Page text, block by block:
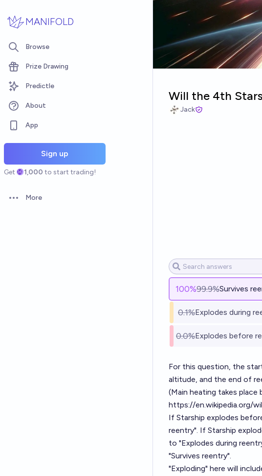
MANIFOLD
Browse
Prize Drawing
Predictle
About
App
Sign up
Get 1,000 to start trading!
Open options
More
Will the 4th
Jack
100%99.9%Survives
0.1%Explodes during
0.0%Explodes before
For this question, the
altitude, and the end of
(Main heating takes place
https://en.wikipedia.org/
If Starship explodes
reentry". If Starship
to "Explodes during
"Survives reentry".
"Exploding" here will